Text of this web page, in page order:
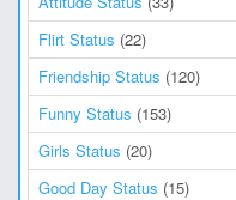
Flirt Status (22)
Friendship Status (120)
Funny Status (153)
Girls Status (20)
Good Day Status (15)